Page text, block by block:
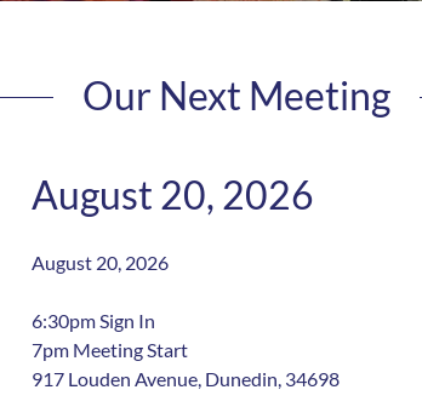
Our Next Meeting
August 20, 2026
August 20, 2026
6:30pm Sign In
7pm Meeting Start
917 Louden Avenue, Dunedin, 34698